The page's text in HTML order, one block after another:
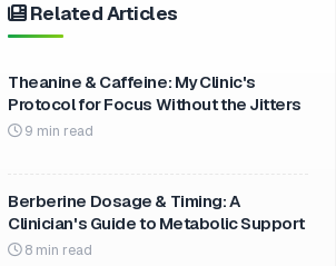
Related Articles
Theanine & Caffeine: My Clinic's
Protocol for Focus Without the Jitters
9 min read
Berberine Dosage & Timing: A
Clinician's Guide to Metabolic Support
8 min read